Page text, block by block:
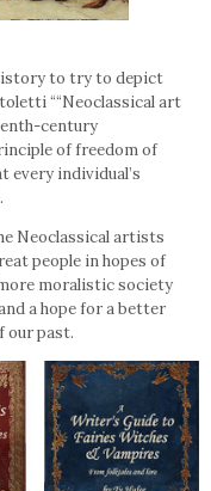
to try to depict
““Neoclassical art
century
of freedom of
every individual’s
Neoclassical artists
people in hopes of
moralistic society
a hope for a better
our past.